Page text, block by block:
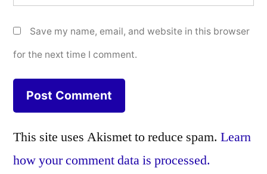
Save my name, email, and website in this browser
for the next time I comment.
This site uses Akismet to reduce spam. Learn
how your comment data is processed.